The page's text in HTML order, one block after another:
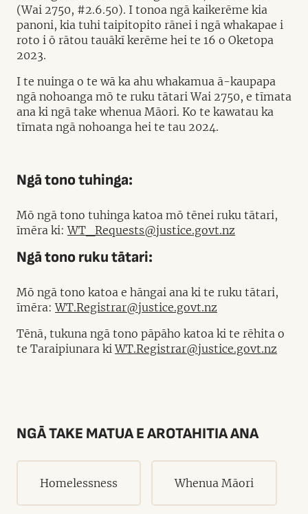
(Wai 2750, #2.6.50). I tonoa ngā kaikerēme kia
panoni, kia tuhi taipitopito rānei i ngā whakapae i
roto i ō rātou tauākī kerēme hei te 16 o Oketopa
2023.
I te nuinga o te wā ka ahu whakamua ā-kaupapa
ngā nohoanga mō te ruku tātari Wai 2750, e tīmata
ana ki ngā take whenua Māori. Ko te kawatau ka
tīmata ngā nohoanga hei te tau 2024.
Ngā tono tuhinga:
Mō ngā tono tuhinga katoa mō tēnei ruku tātari,
īmēra ki:WT_Requests@justice.govt.nz
Ngā tono ruku tātari:
Mō ngā tono katoa e hāngai ana ki te ruku tātari,
īmēra:WT.Registrar@justice.govt.nz
Tēnā, tukuna ngā tono pāpāho katoa ki te rēhita o
te Taraipiunara kiWT.Registrar@justice.govt.nz
NGĀ TAKE MATUA E AROTAHITIA ANA
Homelessness Whenua Māori